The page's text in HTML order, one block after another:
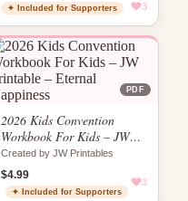
✦ Included for Supporters 3
PDF
2026 Kids Convention
Workbook For Kids – JW
Printable – Eternal
Happiness
Created by JW Printables
$4.99
✦ Included for Supporters
3